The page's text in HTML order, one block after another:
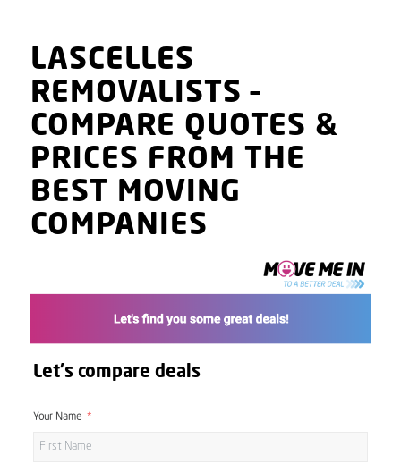
LASCELLES
REMOVALISTS–
COMPARE QUOTES &
PRICES FROM THE
BEST MOVING
COMPANIES
Let's compare deals
Your Name